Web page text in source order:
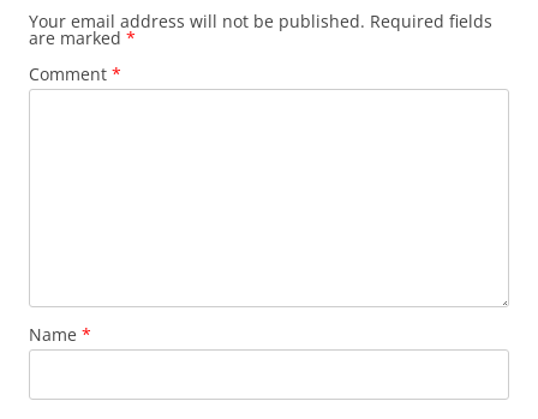
Your email address will not be published. Required fields
are marked *
Comment *
Name *